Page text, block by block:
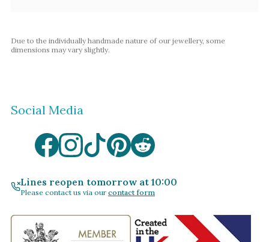
Due to the individually handmade nature of our jewellery, some
dimensions may vary slightly.
Social Media
Lines reopen tomorrow at 10:00
Please contact us via our contact form